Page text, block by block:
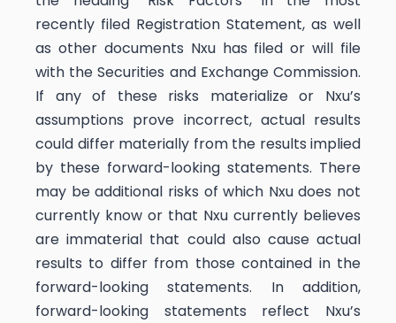
recently filed Registration Statement, as well
as other documents Nxu has filed or will file
with the Securities and Exchange Commission.
If any of these risks materialize or Nxu’s
assumptions prove incorrect, actual results
could differ materially from the results implied
by these forward-looking statements. There
may be additional risks of which Nxu does not
currently know or that Nxu currently believes
are immaterial that could also cause actual
results to differ from those contained in the
forward-looking statements. In addition,
forward-looking statements reflect Nxu’s